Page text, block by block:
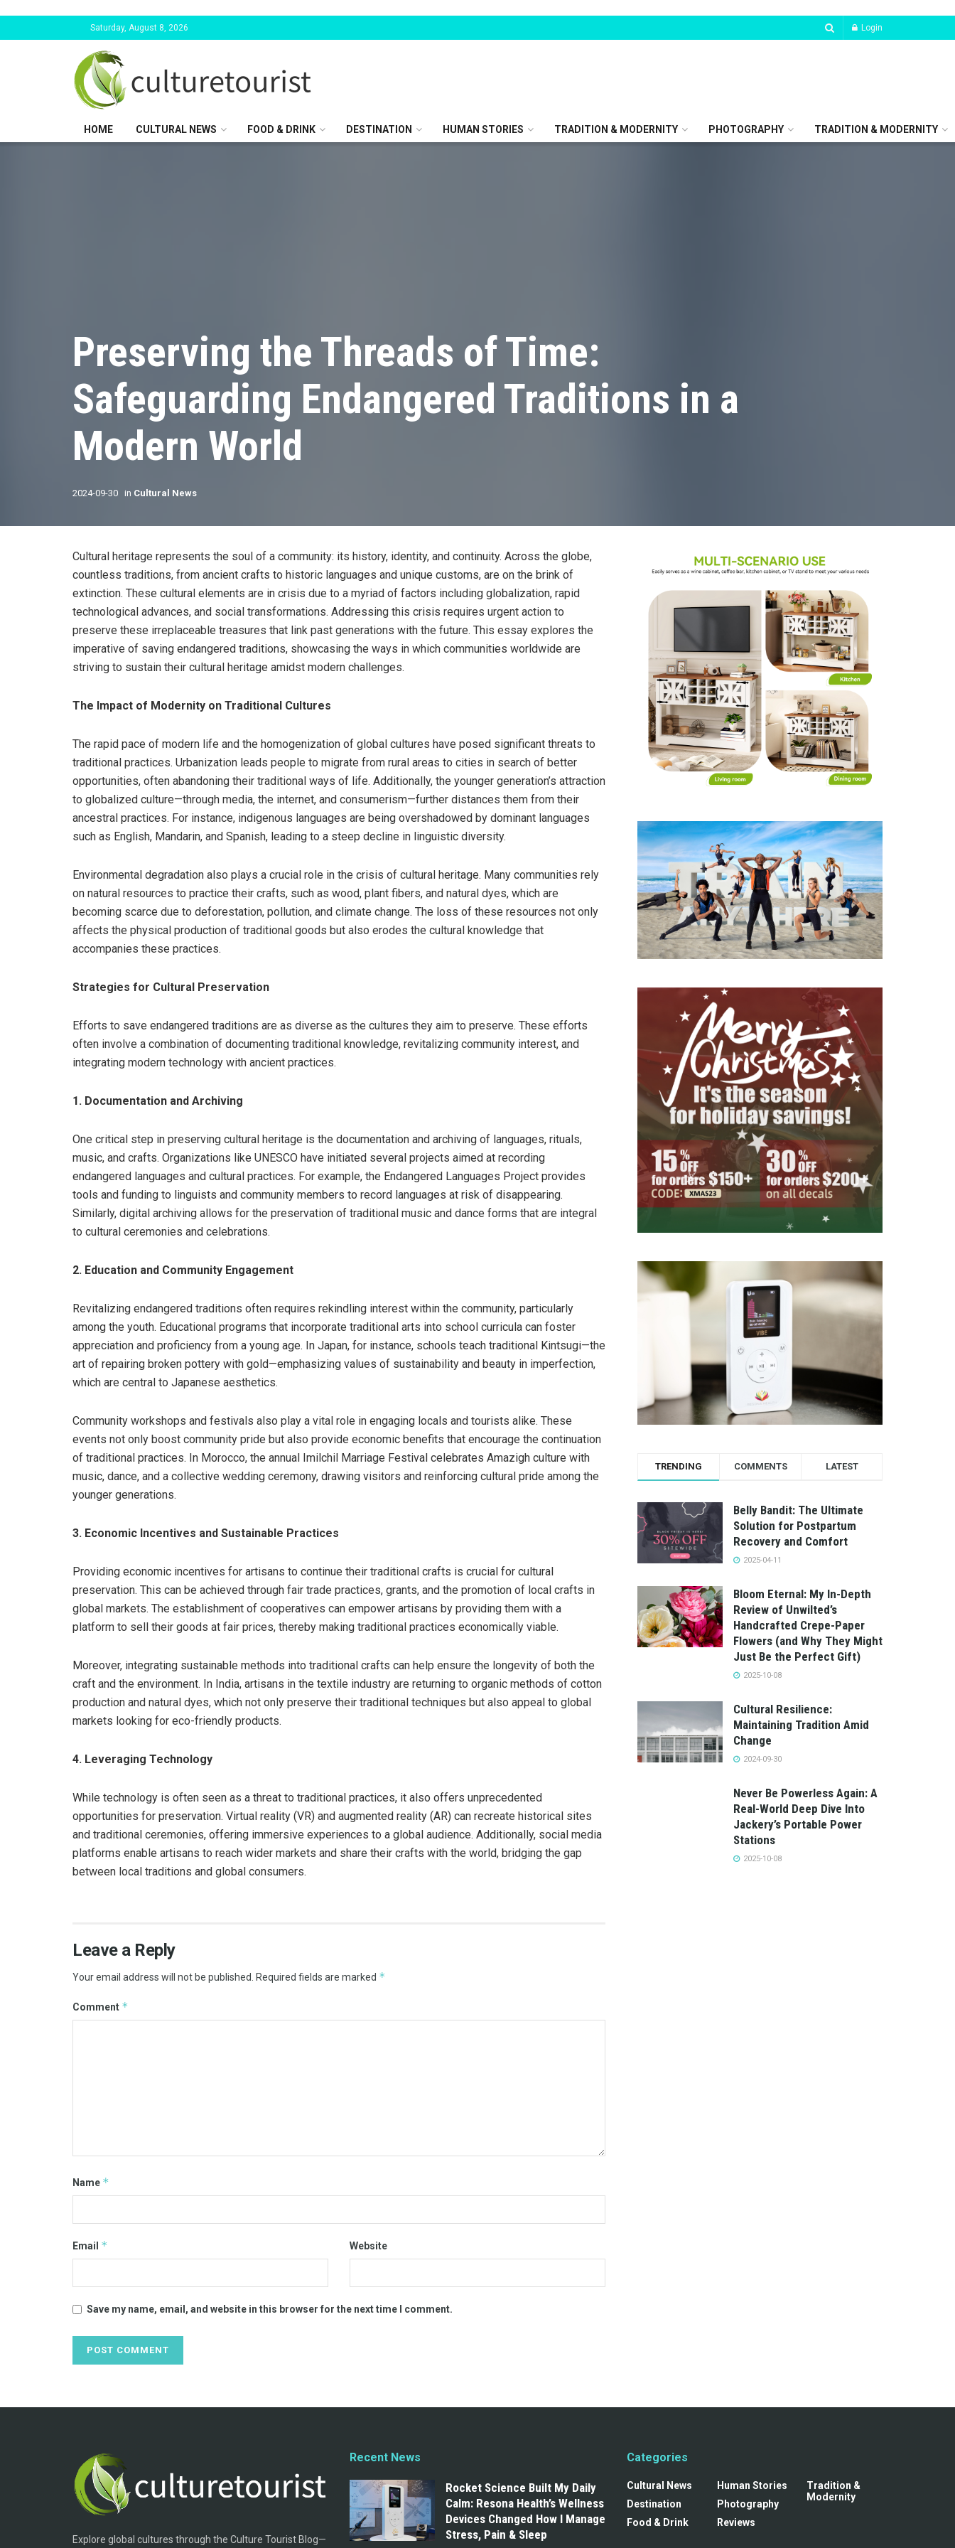
Saturday, August 8, 2026 Login
HOME CULTURAL NEWS FOOD & DRINK DESTINATION HUMAN STORIES TRADITION & MODERNITY PHOTOGRAPHY TRADITION & MODERNITY
Preserving the Threads of Time:
Safeguarding Endangered Traditions in a
Modern World
2024-09-30 in Cultural News
Cultural heritage represents the soul of a community: its history, identity, and continuity. Across the globe,
countless traditions, from ancient crafts to historic languages and unique customs, are on the brink of
extinction. These cultural elements are in crisis due to a myriad of factors including globalization, rapid
technological advances, and social transformations. Addressing this crisis requires urgent action to
preserve these irreplaceable treasures that link past generations with the future. This essay explores the
imperative of saving endangered traditions, showcasing the ways in which communities worldwide are
striving to sustain their cultural heritage amidst modern challenges.
The Impact of Modernity on Traditional Cultures
The rapid pace of modern life and the homogenization of global cultures have posed significant threats to
traditional practices. Urbanization leads people to migrate from rural areas to cities in search of better
opportunities, often abandoning their traditional ways of life. Additionally, the younger generation’s attraction
to globalized culture—through media, the internet, and consumerism—further distances them from their
ancestral practices. For instance, indigenous languages are being overshadowed by dominant languages
such as English, Mandarin, and Spanish, leading to a steep decline in linguistic diversity.
Environmental degradation also plays a crucial role in the crisis of cultural heritage. Many communities rely
on natural resources to practice their crafts, such as wood, plant fibers, and natural dyes, which are
becoming scarce due to deforestation, pollution, and climate change. The loss of these resources not only
affects the physical production of traditional goods but also erodes the cultural knowledge that
accompanies these practices.
Strategies for Cultural Preservation
Efforts to save endangered traditions are as diverse as the cultures they aim to preserve. These efforts
often involve a combination of documenting traditional knowledge, revitalizing community interest, and
integrating modern technology with ancient practices.
1. Documentation and Archiving
One critical step in preserving cultural heritage is the documentation and archiving of languages, rituals,
music, and crafts. Organizations like UNESCO have initiated several projects aimed at recording
endangered languages and cultural practices. For example, the Endangered Languages Project provides
tools and funding to linguists and community members to record languages at risk of disappearing.
Similarly, digital archiving allows for the preservation of traditional music and dance forms that are integral
to cultural ceremonies and celebrations.
2. Education and Community Engagement
Revitalizing endangered traditions often requires rekindling interest within the community, particularly
among the youth. Educational programs that incorporate traditional arts into school curricula can foster
appreciation and proficiency from a young age. In Japan, for instance, schools teach traditional Kintsugi—the
art of repairing broken pottery with gold—emphasizing values of sustainability and beauty in imperfection,
which are central to Japanese aesthetics.
Community workshops and festivals also play a vital role in engaging locals and tourists alike. These
events not only boost community pride but also provide economic benefits that encourage the continuation
of traditional practices. In Morocco, the annual Imilchil Marriage Festival celebrates Amazigh culture with
music, dance, and a collective wedding ceremony, drawing visitors and reinforcing cultural pride among the
younger generations.
3. Economic Incentives and Sustainable Practices
Providing economic incentives for artisans to continue their traditional crafts is crucial for cultural
preservation. This can be achieved through fair trade practices, grants, and the promotion of local crafts in
global markets. The establishment of cooperatives can empower artisans by providing them with a
platform to sell their goods at fair prices, thereby making traditional practices economically viable.
Moreover, integrating sustainable methods into traditional crafts can help ensure the longevity of both the
craft and the environment. In India, artisans in the textile industry are returning to organic methods of cotton
production and natural dyes, which not only preserve their traditional techniques but also appeal to global
markets looking for eco-friendly products.
4. Leveraging Technology
While technology is often seen as a threat to traditional practices, it also offers unprecedented
opportunities for preservation. Virtual reality (VR) and augmented reality (AR) can recreate historical sites
and traditional ceremonies, offering immersive experiences to a global audience. Additionally, social media
platforms enable artisans to reach wider markets and share their crafts with the world, bridging the gap
between local traditions and global consumers.
Leave a Reply
Your email address will not be published. Required fields are marked *
Comment *
Name *
Email * Website
Save my name, email, and website in this browser for the next time I comment.
TRENDING COMMENTS LATEST
Belly Bandit: The Ultimate
Solution for Postpartum
Recovery and Comfort
2025-04-11
Bloom Eternal: My In-Depth
Review of Unwilted’s
Handcrafted Crepe-Paper
Flowers (and Why They Might
Just Be the Perfect Gift)
2025-10-08
Cultural Resilience:
Maintaining Tradition Amid
Change
2024-09-30
Never Be Powerless Again: A
Real-World Deep Dive Into
Jackery’s Portable Power
Stations
2025-10-08
Explore global cultures through the Culture Tourist Blog—
Recent News
Rocket Science Built My Daily
Calm: Resona Health’s Wellness
Devices Changed How I Manage
Stress, Pain & Sleep
Categories
Cultural News
Destination
Food & Drink
Human Stories
Photography
Reviews
Tradition &
Modernity